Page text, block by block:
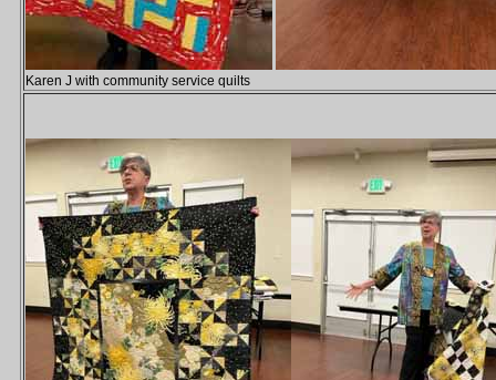
Karen J with community service quilts